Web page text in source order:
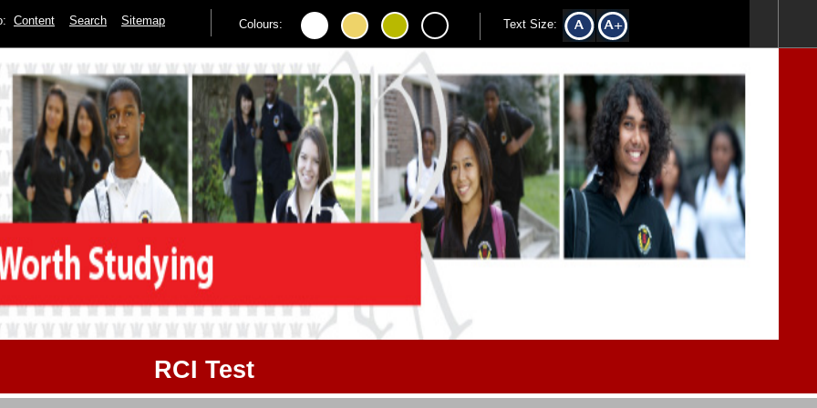
Content Search Sitemap Colours: Text Size:
RCI Test